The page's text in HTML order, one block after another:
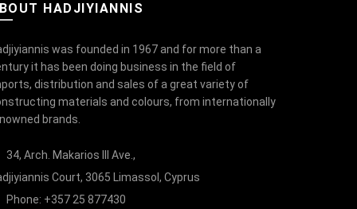
HADJIYIANNIS
was founded in 1967 and for more than a
it has been doing business in the field of
distribution and sales of a great variety of
materials and colours, from internationally
brands.
34, Arch. Makarios III Ave.,
Court, 3065 Limassol, Cyprus
Phone: +357 25 877430